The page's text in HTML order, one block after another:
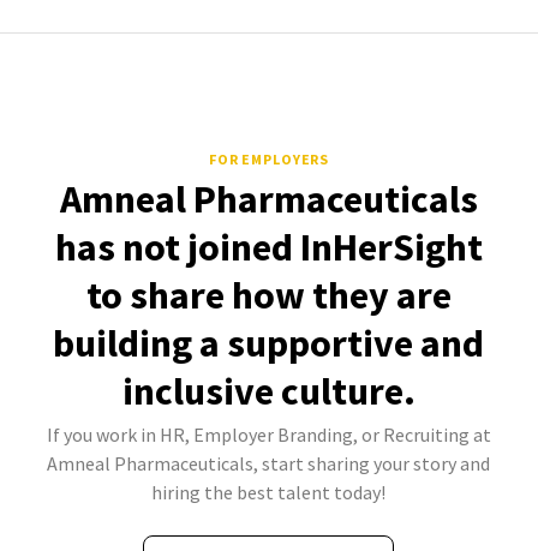
FOR EMPLOYERS
Amneal Pharmaceuticals
has not joined InHerSight
to share how they are
building a supportive and
inclusive culture.
If you work in HR, Employer Branding, or Recruiting at
Amneal Pharmaceuticals, start sharing your story and
hiring the best talent today!